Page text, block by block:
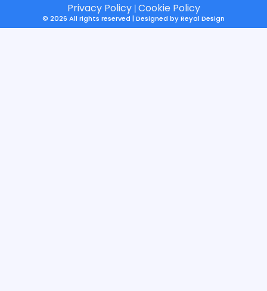
Privacy Policy| Cookie Policy
© 2026 All rights reserved | Designed byReyal Design